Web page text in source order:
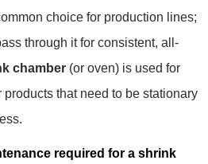
choice for production lines;
through it for consistent, all-
chamber (or oven) is used for
products that need to be stationary
required for a shrink